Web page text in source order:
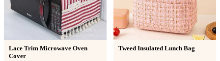
Lace Trim Microwave Oven
Cover
Tweed Insulated Lunch Bag